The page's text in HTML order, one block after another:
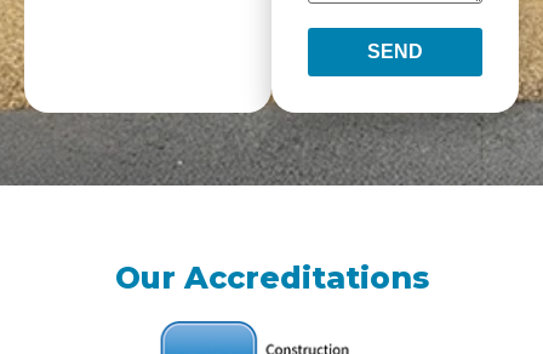
SEND
Our Accreditations